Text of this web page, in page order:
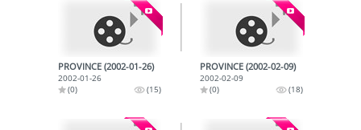
PROVINCE (2002-01-26)
2002-01-26
(0)
(15)
PROVINCE (2002-02-09)
2002-02-09
(0)
(18)